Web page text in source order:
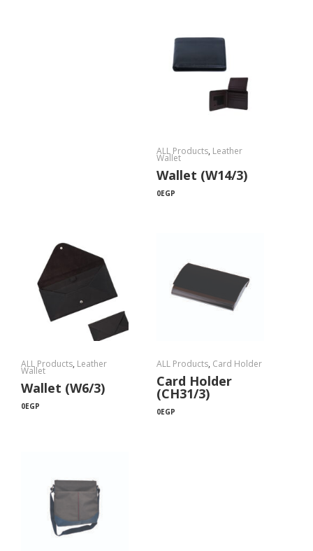
ALL Products, Leather
Wallet
Wallet (W14/3)
0EGP
ALL Products, Leather
Wallet
Wallet (W6/3)
0EGP
ALL Products, Card Holder
Card Holder
(CH31/3)
0EGP